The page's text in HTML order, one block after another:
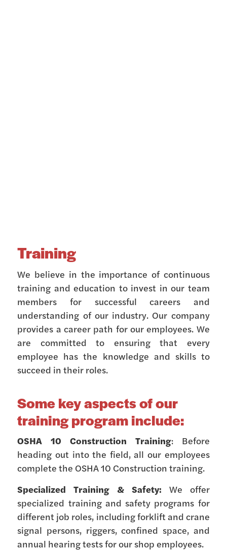
Training
We believe in the importance of continuous
training and education to invest in our team
members for successful careers and
understanding of our industry. Our company
provides a career path for our employees. We
are committed to ensuring that every
employee has the knowledge and skills to
succeed in their roles.
Some key aspects of our
training program include:
OSHA 10 Construction Training: Before
heading out into the field, all our employees
complete the OSHA 10 Construction training.
Specialized Training & Safety: We offer
specialized training and safety programs for
different job roles, including forklift and crane
signal persons, riggers, confined space, and
annual hearing tests for our shop employees.